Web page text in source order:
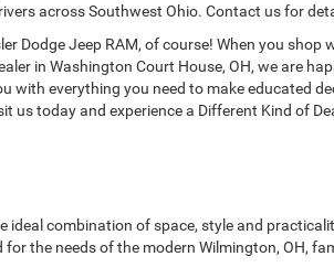
across Southwest Ohio. Contact us for
Dodge Jeep RAM, of course! When you shop
in Washington Court House, OH, we are
with everything you need to make educated
today and experience a Different Kind of
combination of space, style and
the needs of the modern Wilmington, OH,